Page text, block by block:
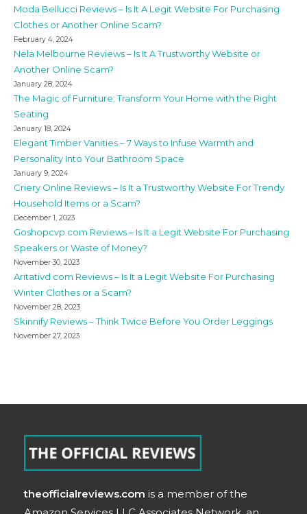
Moda Bellucci Reviews – Is It A Legit Website For Purchasing
Clothes or Another Online Scam?
February 4, 2024
Nela Melbourne Reviews – Is It A Trustworthy Website or
Another Online Scam?
January 28, 2024
The Magic of Furniture: Transform Your Home with the Right
Seating
January 18, 2024
Elegant Timber Vanities – 7 Ways to Infuse Warmth and
Personality Into Your Bathroom Space
January 9, 2024
Criery Online Reviews – Is It a Trustworthy Website For Trendy
Household Items or a Scam?
December 1, 2023
Goshopcvp com Reviews – Is It a Legit Website For Purchasing
Speakers or Waste of Money?
November 30, 2023
Aritativd com Reviews – Is It a Legit Website For Purchasing
Winter Clothes or a Scam?
November 28, 2023
Skinnify Reviews – Think Twice Before You Order Leggings
November 27, 2023
theofficialreviews.com is a member of the